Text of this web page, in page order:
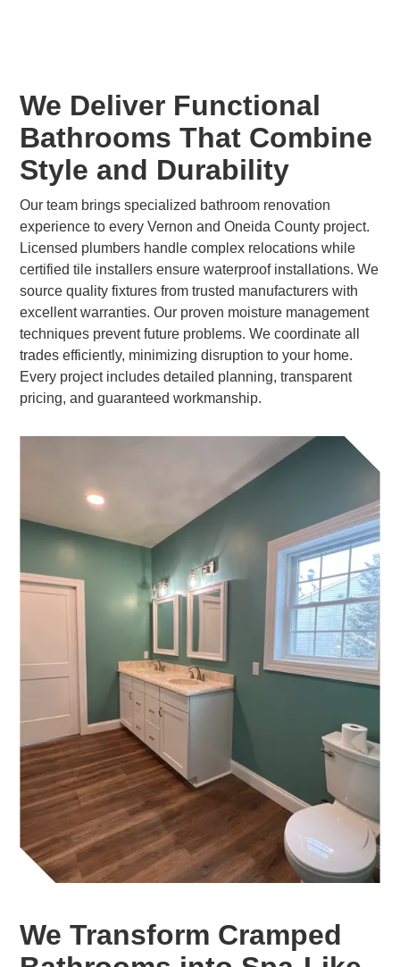
We Deliver Functional
Bathrooms That Combine
Style and Durability
Our team brings specialized bathroom renovation
experience to every Vernon and Oneida County project.
Licensed plumbers handle complex relocations while
certified tile installers ensure waterproof installations. We
source quality fixtures from trusted manufacturers with
excellent warranties. Our proven moisture management
techniques prevent future problems. We coordinate all
trades efficiently, minimizing disruption to your home.
Every project includes detailed planning, transparent
pricing, and guaranteed workmanship.
We Transform Cramped